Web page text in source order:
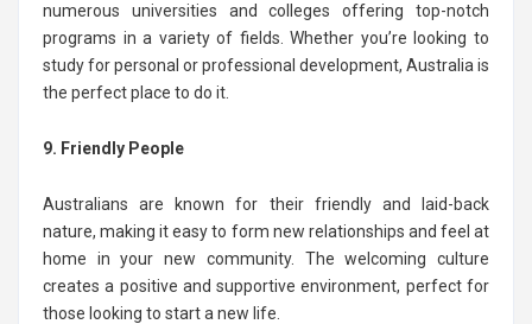
numerous universities and colleges offering top-notch
programs in a variety of fields. Whether you’re looking to
study for personal or professional development, Australia is
the perfect place to do it.
9. Friendly People
Australians are known for their friendly and laid-back
nature, making it easy to form new relationships and feel at
home in your new community. The welcoming culture
creates a positive and supportive environment, perfect for
those looking to start a new life.